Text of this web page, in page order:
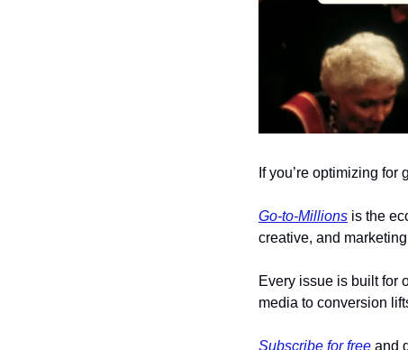
If you’re optimizing
Go-to-Millions is the
creative, and
Every issue is built for
media to conversion
Subscribe for free and